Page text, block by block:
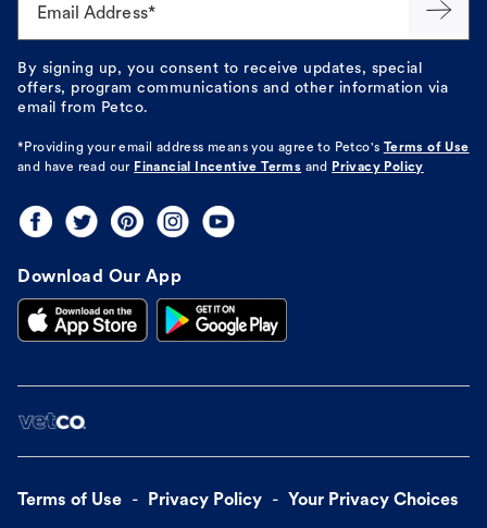
Email Address*
By signing up, you consent to receive updates, special
offers, program communications and other information via
email from Petco.
*Providing your email address means you agree to Petco's Terms of Use
and have read our Financial Incentive Terms and Privacy Policy
Download Our App
Terms of Use Privacy Policy Your Privacy Choices